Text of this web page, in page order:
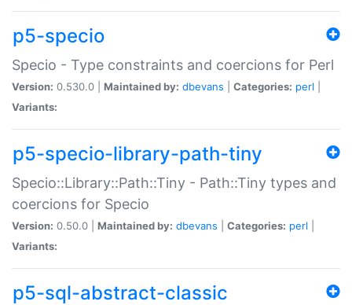
p5-specio
Specio - Type constraints and coercions for Perl
Version: 0.530.0 | Maintained by: dbevans Categories: perl
Variants:
p5-specio-library-path-tiny
Specio::Library::Path::Tiny - Path::Tiny types and
coercions for Specio
Version: 0.50.0 | Maintained by: dbevans Categories: perl
Variants:
p5-sql-abstract-classic